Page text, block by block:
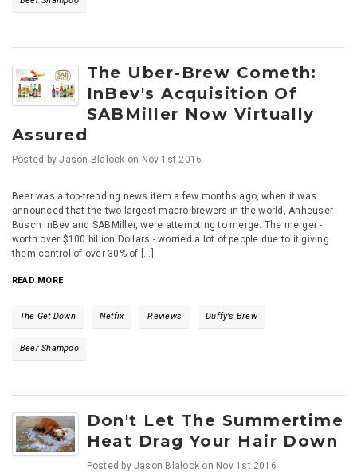
The Uber-Brew Cometh:
InBev's Acquisition Of
SABMiller Now Virtually
Assured
Posted byJason Blalock on Nov 1st 2016
Beer was a top-trending news item a few months ago, when it was
announced that the two largest macro-brewers in the world, Anheuser-
Busch InBev and SABMiller, were attempting to merge. The merger -
worth over $100 billion Dollars - worried a lot of people due to it giving
them control of over 30% of [...]
READ MORE
The Get Down Netfix Reviews Duffy's Brew
Beer Shampoo
Don't Let The Summertime
Heat Drag Your Hair Down
Posted by Jason Blalock on Nov 1st 2016